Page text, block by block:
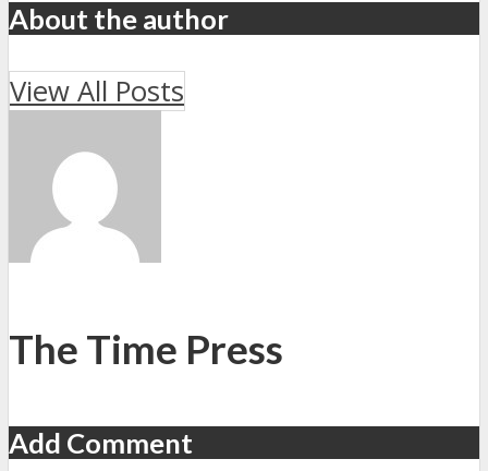
About the author
View All Posts
The Time Press
Add Comment